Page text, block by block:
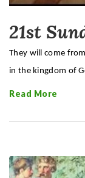
21st
They will come
in the kingdom of
Read More